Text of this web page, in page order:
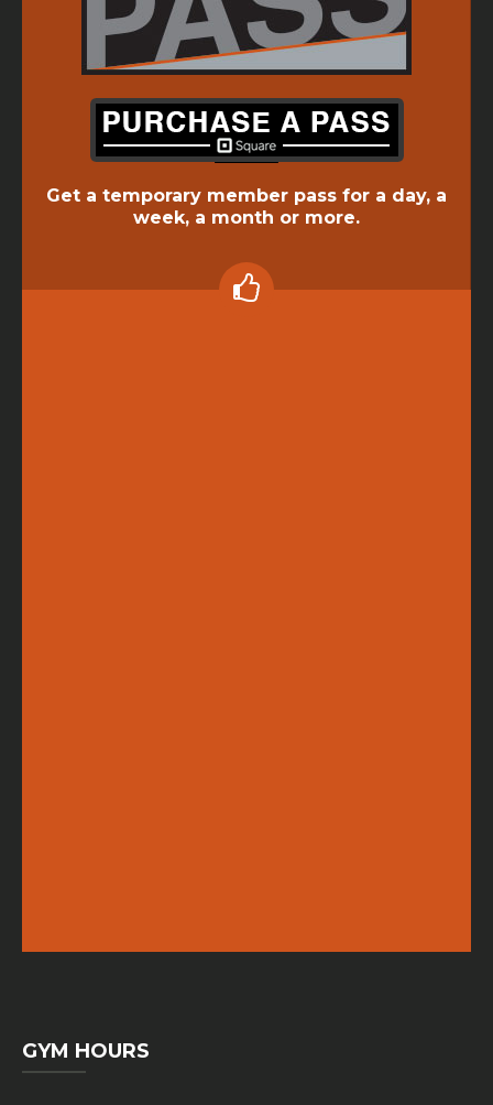
Get a temporary member pass for a day, a
week, a month or more.
GYM HOURS